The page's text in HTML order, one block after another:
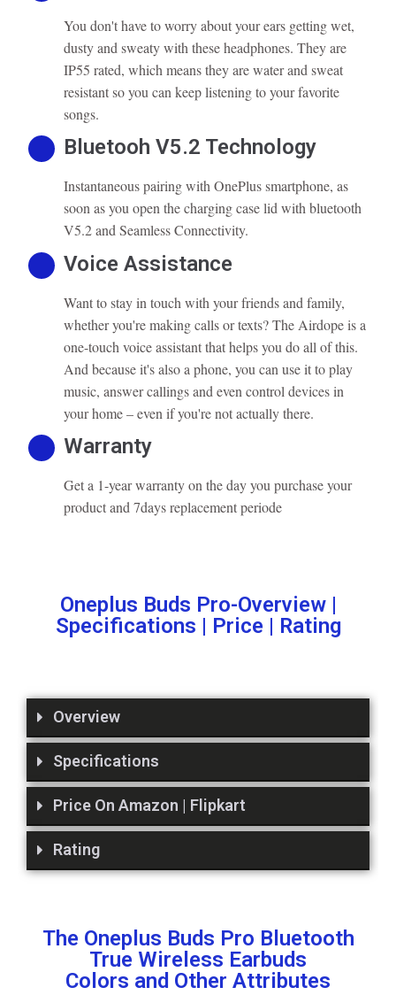
You don't have to worry about your ears getting wet,
dusty and sweaty with these headphones. They are
IP55 rated, which means they are water and sweat
resistant so you can keep listening to your favorite
songs.
Bluetooh V5.2 Technology
Instantaneous pairing with OnePlus smartphone, as
soon as you open the charging case lid with bluetooth
V5.2 and Seamless Connectivity.
Voice Assistance
Want to stay in touch with your friends and family,
whether you're making calls or texts? The Airdope is a
one-touch voice assistant that helps you do all of this.
And because it's also a phone, you can use it to play
music, answer callings and even control devices in
your home – even if you're not actually there.
Warranty
Get a 1-year warranty on the day you purchase your
product and 7days replacement periode
Oneplus Buds Pro-Overview |
Specifications | Price | Rating
Overview
Specifications
Price On Amazon | Flipkart
Rating
The Oneplus Buds Pro Bluetooth
True Wireless Earbuds
Colors and Other Attributes